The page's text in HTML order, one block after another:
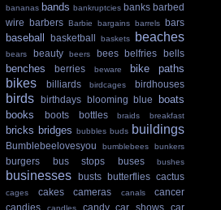
bananas bands bankruptcies banks barbed
wire
barbers Barbie bargains barrels bars
baseball basketball baskets beaches
bears beauty beers bees belfries bells
benches berries beware bike paths
bikes billiards birdcages birdhouses
birds birthdays blooming blue
boats
books
boots bottles braids breakfast
bricks bridges bubbles buds buildings
Bumblebeelovesyou bumblebees bunkers
burgers bus stops buses bushes
businesses busts butterflies cactus
cages cakes cameras canals
cancer
candies
candles candy car shows
car